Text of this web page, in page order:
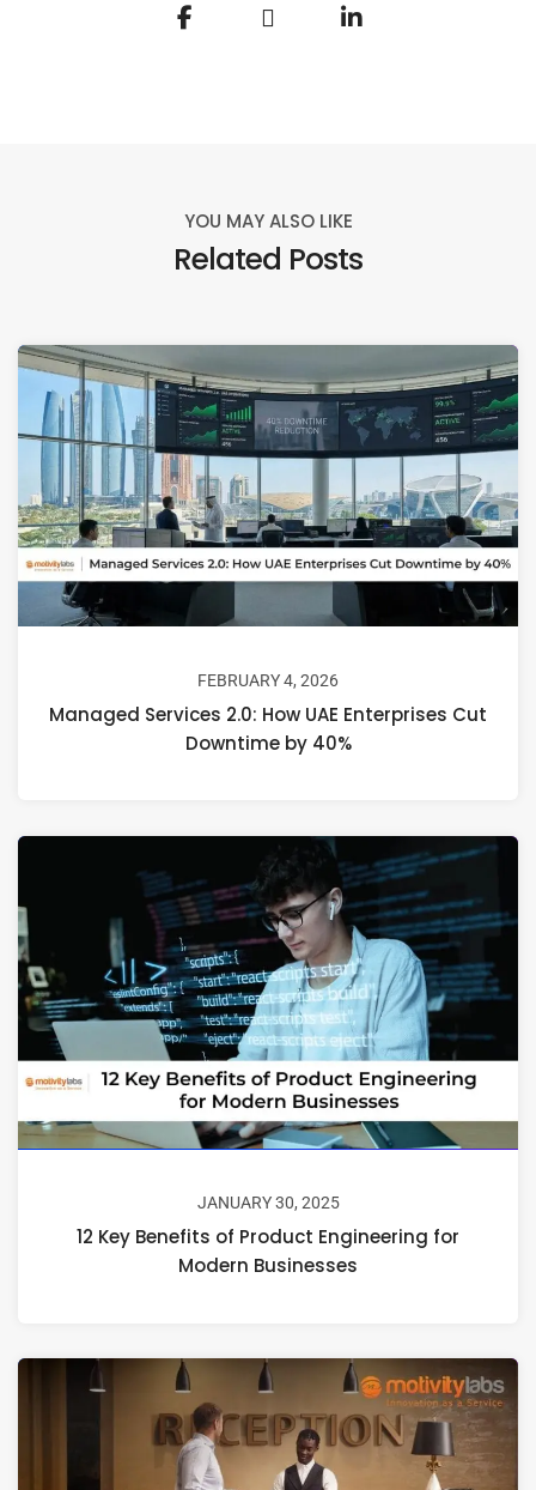
YOU MAY ALSO LIKE
Related Posts
FEBRUARY 4, 2026
Managed Services 2.0: How UAE Enterprises Cut
Downtime by 40%
JANUARY 30, 2025
12 Key Benefits of Product Engineering for
Modern Businesses